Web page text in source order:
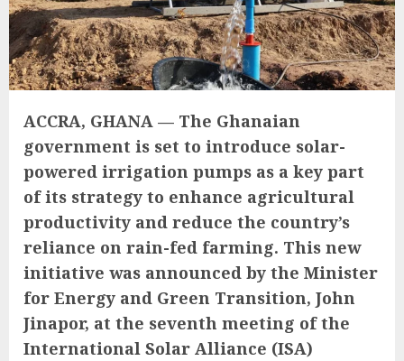
ACCRA, GHANA — The Ghanaian
government is set to introduce solar-
powered irrigation pumps as a key part
of its strategy to enhance agricultural
productivity and reduce the country’s
reliance on rain-fed farming. This new
initiative was announced by the Minister
for Energy and Green Transition, John
Jinapor, at the seventh meeting of the
International Solar Alliance (ISA)